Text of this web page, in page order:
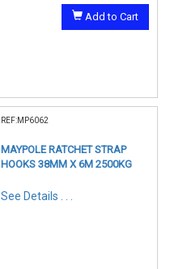
Add to Cart
REF:MP6062
MAYPOLE RATCHET STRAP
HOOKS 38MM X 6M 2500KG
See Details . . .